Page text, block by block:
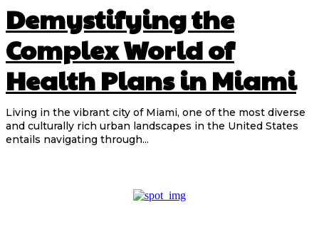
Demystifying the
Complex World of
Health Plans in Miami
Living in the vibrant city of Miami, one of the most diverse
and culturally rich urban landscapes in the United States
entails navigating through...